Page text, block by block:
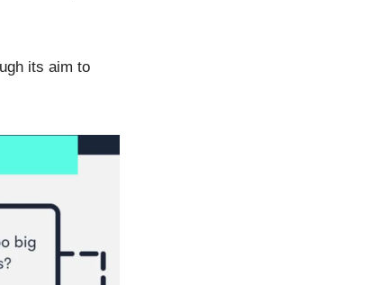
its aim to